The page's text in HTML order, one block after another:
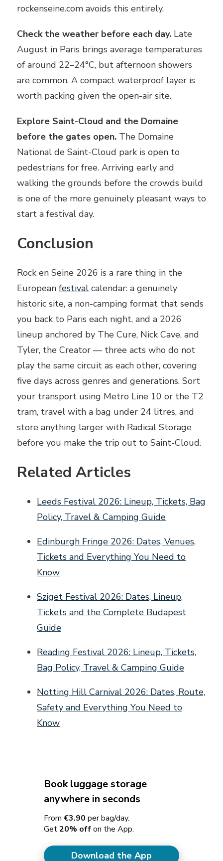
rockenseine.com avoids this entirely.
Check the weather before each day. Late
August in Paris brings average temperatures
of around 22–24°C, but afternoon showers
are common. A compact waterproof layer is
worth packing given the open-air site.
Explore Saint-Cloud and the Domaine
before the gates open. The Domaine
National de Saint-Cloud park is open to
pedestrians for free. Arriving early and
walking the grounds before the crowds build
is one of the more genuinely pleasant ways to
start a festival day.
Conclusion
Rock en Seine 2026 is a rare thing in the
European festival calendar: a genuinely
historic site, a non-camping format that sends
you back to Paris each night, and a 2026
lineup anchored by The Cure, Nick Cave, and
Tyler, the Creator — three acts who do not
play the same circuit as each other, covering
five days across genres and generations. Sort
your transport using Metro Line 10 or the T2
tram, travel with a bag under 24 litres, and
store anything larger with Radical Storage
before you make the trip out to Saint-Cloud.
Related Articles
Leeds Festival 2026: Lineup, Tickets, Bag
Policy, Travel & Camping Guide
Edinburgh Fringe 2026: Dates, Venues,
Tickets and Everything You Need to
Know
Sziget Festival 2026: Dates, Lineup,
Tickets and the Complete Budapest
Guide
Reading Festival 2026: Lineup, Tickets,
Bag Policy, Travel & Camping Guide
Notting Hill Carnival 2026: Dates, Route,
Safety and Everything You Need to
Know
Book luggage storage
anywhere in seconds
From €3.90 per bag/day.
Get20% offon the App.
Download the App